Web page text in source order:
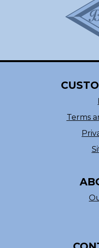
Terms